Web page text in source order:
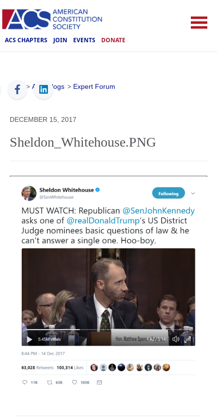
ACS CHAPTERS JOIN EVENTS DONATE
ACS > ACS Blogs > Expert Forum
DECEMBER 15, 2017
Sheldon_Whitehouse.PNG